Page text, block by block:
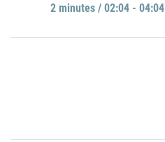
2 minutes / 02:04 - 04:04